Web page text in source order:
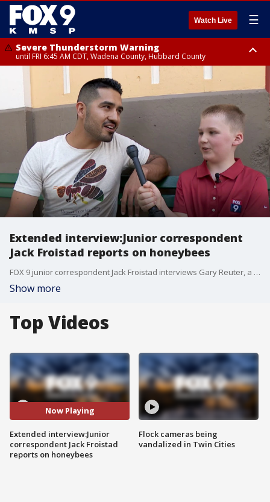
Watch Live ☰
Severe Thunderstorm Warning
until FRI 6:45 AM CDT, Wadena County, Hubbard County
Severe Thunderstorm Warning
from FRI 6:14 AM CDT until FRI 7:00 AM CDT, Cass County
Extended interview:Junior correspondent
Jack Froistad reports on honeybees
FOX 9 junior correspondent Jack Froistad interviews Gary Reuter, a bee lab coordinator, and Josh Munoz, a beekeeper and bee beard wearer, about honeybees at the Minnesota State Fair.
Show more
Top Videos
Now Playing
Extended interview:Junior
correspondent Jack Froistad
reports on honeybees
Flock cameras being
vandalized in Twin Cities